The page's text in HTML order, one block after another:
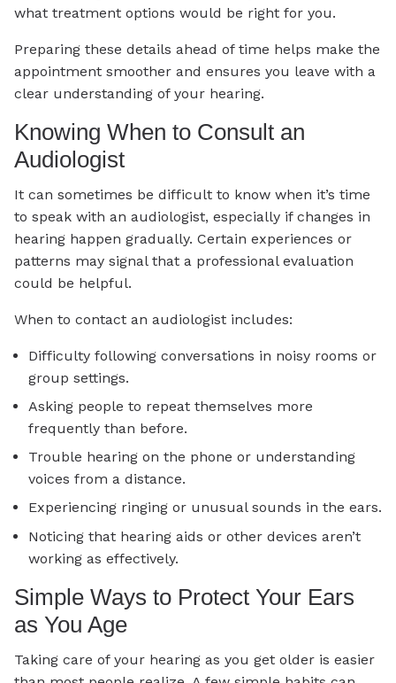
what treatment options would be right for you.
Preparing these details ahead of time helps make the
appointment smoother and ensures you leave with a
clear understanding of your hearing.
Knowing When to Consult an
Audiologist
It can sometimes be difficult to know when it’s time
to speak with an audiologist, especially if changes in
hearing happen gradually. Certain experiences or
patterns may signal that a professional evaluation
could be helpful.
When to contact an audiologist includes:
Difficulty following conversations in noisy rooms or
group settings.
Asking people to repeat themselves more
frequently than before.
Trouble hearing on the phone or understanding
voices from a distance.
Experiencing ringing or unusual sounds in the ears.
Noticing that hearing aids or other devices aren’t
working as effectively.
Simple Ways to Protect Your Ears
as You Age
Taking care of your hearing as you get older is easier